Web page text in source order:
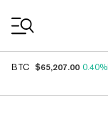
BTC $65,207.00 0.40%